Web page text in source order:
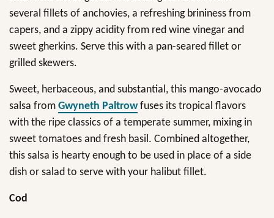
several fillets of anchovies, a refreshing brininess from
capers, and a zippy acidity from red wine vinegar and
sweet gherkins. Serve this with a pan-seared fillet or
grilled skewers.
Sweet, herbaceous, and substantial, this mango-avocado
salsa from Gwyneth Paltrowfuses its tropical flavors
with the ripe classics of a temperate summer, mixing in
sweet tomatoes and fresh basil. Combined altogether,
this salsa is hearty enough to be used in place of a side
dish or salad to serve with your halibut fillet.
Cod